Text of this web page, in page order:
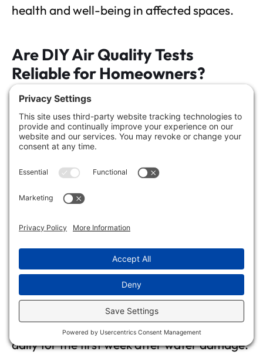
health and well-being in affected spaces.
Are DIY Air Quality Tests
Reliable for Homeowners?
DIY air quality tests can provide useful
insights, but they’re not always reliable. You
should consider professional assessments
for accurate results, especially if you suspect
serious issues like mold or chemical
How Often Should I Check
Indoor Air Quality After Water
Damage?
You should check your indoor air quality
daily for the first week after water damage.